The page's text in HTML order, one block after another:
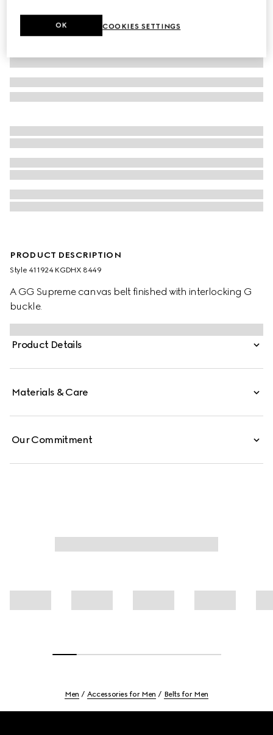
PRODUCT DESCRIPTION
Style ‎411924 KGDHX 8449
A GG Supreme canvas belt finished with interlocking G
buckle.
Product Details
Materials & Care
Our Commitment
Men Accessories for Men Belts for Men
COOKIES SETTINGS
OK